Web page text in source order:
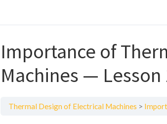
Importance of
Machines — Lesson
Thermal Design of Electrical Machines